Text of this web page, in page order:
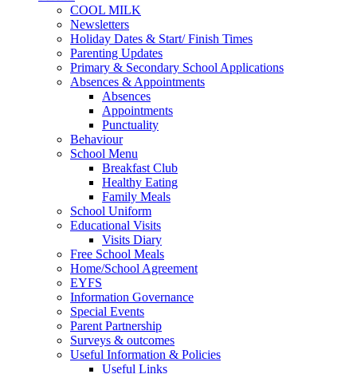
COOL MILK
Newsletters
Holiday Dates & Start/ Finish Times
Parenting Updates
Primary & Secondary School Applications
Absences & Appointments
Absences
Appointments
Punctuality
Behaviour
School Menu
Breakfast Club
Healthy Eating
Family Meals
School Uniform
Educational Visits
Visits Diary
Free School Meals
Home/School Agreement
EYFS
Information Governance
Special Events
Parent Partnership
Surveys & outcomes
Useful Information & Policies
Useful Links